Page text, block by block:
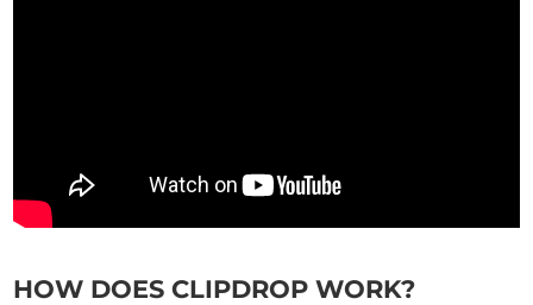
HOW DOES CLIPDROP WORK?